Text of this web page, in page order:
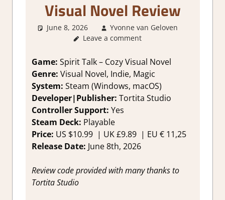
Visual Novel Review
June 8, 2026 Yvonne van Geloven
Leave a comment
Game: Spirit Talk – Cozy Visual Novel
Genre: Visual Novel, Indie, Magic
System: Steam (Windows, macOS)
Developer|Publisher: Tortita Studio
Controller Support: Yes
Steam Deck: Playable
Price: US $10.99 | UK £9.89 | EU € 11,25
Release Date: June 8th, 2026
Review code provided with many thanks to
Tortita Studio